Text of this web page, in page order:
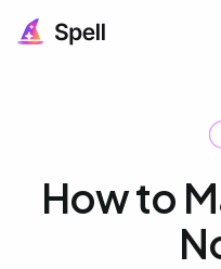
How to